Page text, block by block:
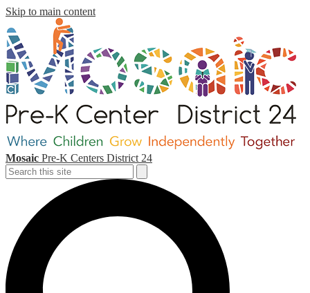
Skip to main content
Mosaic Pre-K Centers District 24
Search